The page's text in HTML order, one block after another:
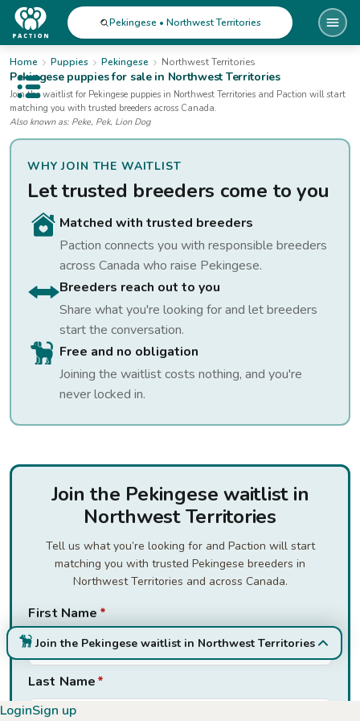
Open public menu
Pekingese • Northwest Territories
Home Puppies Pekingese Northwest Territories
Pekingesepuppies for salein Northwest Territories
Join the waitlist for Pekingese puppies in Northwest Territories and Paction will start
matching you with trusted breeders across Canada.
Also known as: Peke, Pek, Lion Dog
WHY JOIN THE WAITLIST
Let trusted breeders come to you
Matched with trusted breeders
Paction connects you with responsible breeders
across Canada who raise Pekingese.
Breeders reach out to you
Share what you're looking for and let breeders
start the conversation.
Free and no obligation
Joining the waitlist costs nothing, and you're
never locked in.
Join the Pekingese waitlist in
Northwest Territories
Tell us what you’re looking for and Paction will start
matching you with trusted Pekingese breeders in
Northwest Territories and across Canada.
First Name *
Last Name*
Join the Pekingese waitlist in Northwest Territories
LoginSign up